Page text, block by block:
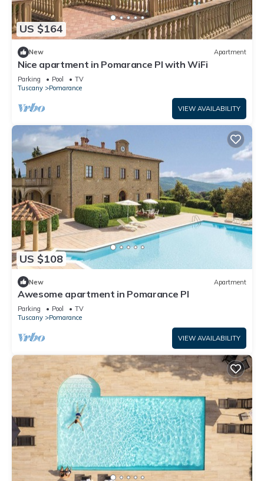
US $164
New Apartment
Nice apartment in Pomarance PI with WiFi
Parking Pool
TV
Tuscany
Pomarance
VIEW AVAILABILITY
US $108
New Apartment
Awesome apartment in Pomarance PI
Parking Pool
TV
Tuscany
Pomarance
VIEW AVAILABILITY